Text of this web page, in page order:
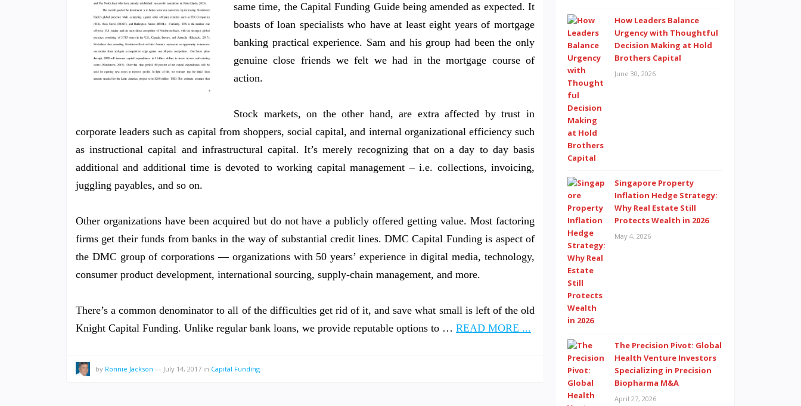
same time, the Capital Funding Guide being amended as expected. It
boasts of loan specialists who have at least eight years of mortgage
banking practical experience. Sam and his group had been the only
genuine close friends we felt we had in the mortgage course of
action.
Stock markets, on the other hand, are extra affected by trust in
corporate leaders such as capital from shoppers, social capital, and internal organizational efficiency such
as instructional capital and infrastructural capital. It’s merely recognizing that on a day to day basis
additional and additional time is devoted to working capital management – i.e. collections, invoicing,
juggling payables, and so on.
Other organizations have been acquired but do not have a publicly offered getting value. Most factoring
firms get their funds from banks in the way of substantial credit lines. DMC Capital Funding is aspect of
the DMC group of corporations — organizations with 50 years’ experience in digital media, technology,
consumer product development, international sourcing, supply-chain management, and more.
There’s a common denominator to all of the difficulties get rid of it, and save what small is left of the old
Knight Capital Funding. Unlike regular bank loans, we provide reputable options to … READ MORE ...
by Ronnie Jackson — July 14, 2017 in Capital Funding
How Leaders Balance
Urgency with Thoughtful
Decision Making at Hold
Brothers Capital
June 30, 2026
Singapore Property
Inflation Hedge Strategy:
Why Real Estate Still
Protects Wealth in 2026
May 4, 2026
The Precision Pivot: Global
Health Venture Investors
Specializing in Precision
Biopharma M&A
April 27, 2026